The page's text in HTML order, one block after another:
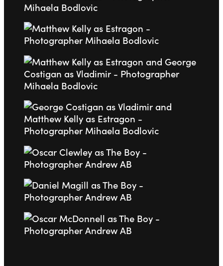
Go to slide 4
Go to slide 5
Go to slide 6
Go to slide 7
Go to slide 8
Go to slide 9